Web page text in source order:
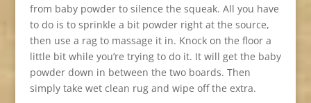
from baby powder to silence the squeak. All you have
to do is to sprinkle a bit powder right at the source,
then use a rag to massage it in. Knock on the floor a
little bit while you’re trying to do it. It will get the baby
powder down in between the two boards. Then
simply take wet clean rug and wipe off the extra.